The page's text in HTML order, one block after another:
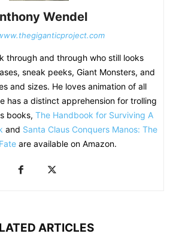
Wendel
through and through who still looks
sneak peeks, Giant Monsters, and
and sizes. He loves animation of all
has a distinct apprehension for trolling
books, The Handbook for Surviving A
and Santa Claus Conquers Manos: The
are available on Amazon.
ARTICLES